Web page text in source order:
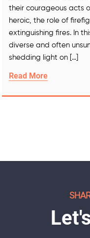
their courageous acts
heroic, the role of
extinguishing fires. In
diverse and often
shedding light on […]
Read More